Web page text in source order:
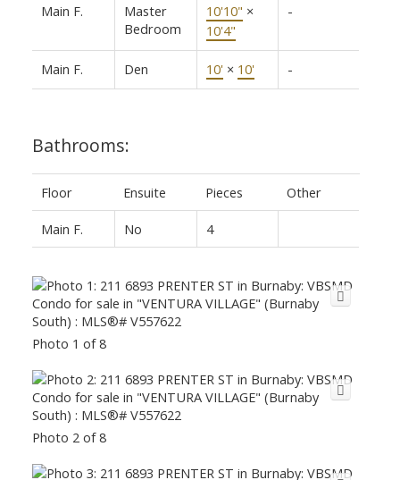
Main F.
Master
Bedroom
10'10" ×
10'4"
-
Main F. Den 10' × 10' -
Bathrooms:
Floor Ensuite Pieces Other
Main F. No 4
Photo 1 of 8
Photo 2 of 8